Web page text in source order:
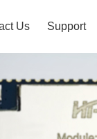
Us Support